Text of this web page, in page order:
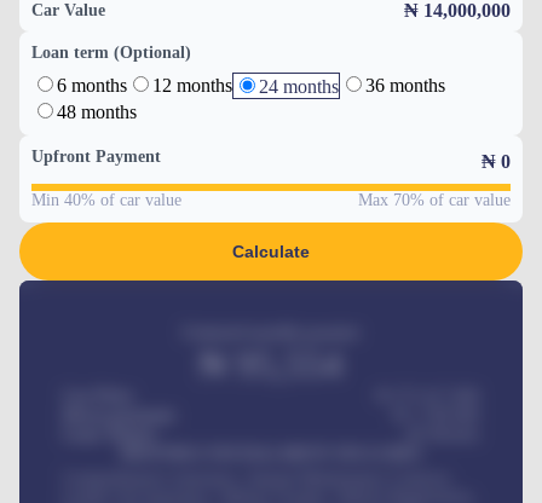
Car Value ₦ 14,000,000
Loan term (Optional)
6 months 12 months 24 months
36 months
48 months
Upfront Payment ₦ 0
Min 40% of car value Max 70% of car value
Calculate